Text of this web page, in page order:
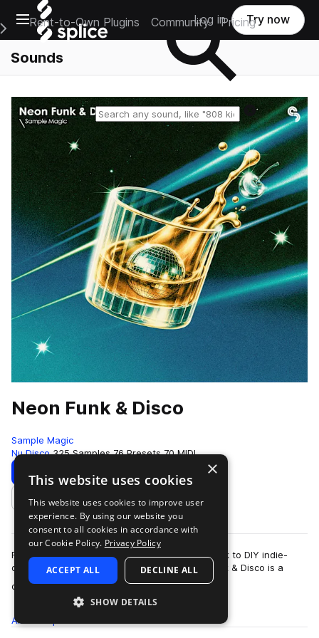
Open main navigation
Main Navigation Menu
Rent-to-Own Plugins Community Pricing
Log in Try now
Sounds
Reset search
Neon Funk & Disco
Sample Magic
Nu Disco 325 Samples 76 Presets 70 MIDI
Download Preview
Add to likes
From disco-dripped debauchery and flipped funk to DIY indie-
dance and retro-futuristic synthetics. Neon Funk & Disco is a
quintessential collectio…
more
All
×
This website uses cookies
This website uses cookies to improve user
experience. By using our website you
consent to all cookies in accordance with
our Cookie Policy. Privacy Policy
ACCEPT ALL DECLINE ALL
SHOW DETAILS